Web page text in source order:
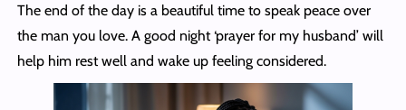
The end of the day is a beautiful time to speak peace over
the man you love. A good night ‘prayer for my husband’ will
help him rest well and wake up feeling considered.